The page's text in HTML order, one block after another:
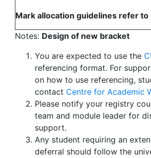
Mark allocation guidelines refer to
Notes: Design of new bracket
You are expected to use the
referencing format. For
on how to use referencing,
contact Centre for Academic
Please notify your registry
team and module leader for
support.
Any student requiring an
deferral should follow the